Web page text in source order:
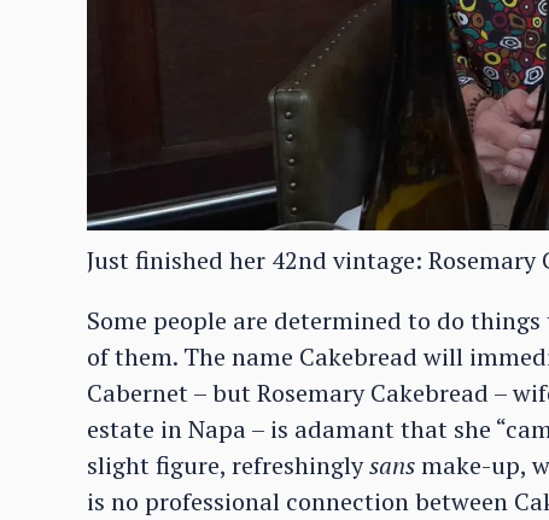
Just finished her 42nd vintage: Rosemary
Some people are determined to do
of them. The name Cakebread will
Cabernet – but Rosemary Cakebread –
estate in Napa – is adamant that she
slight figure, refreshinglysansmake-up,
is no professional connection between